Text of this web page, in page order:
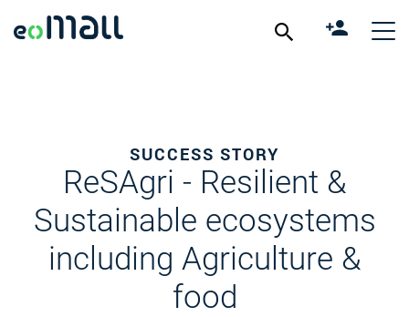
SUCCESS STORY
ReSAgri - Resilient &
Sustainable ecosystems
including Agriculture &
food